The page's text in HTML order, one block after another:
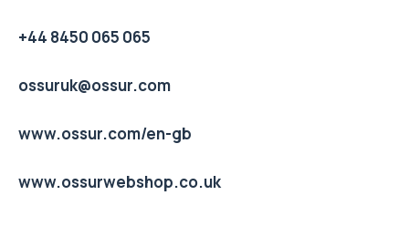
+44 8450 065 065
ossuruk@ossur.com
www.ossur.com/en-gb
www.ossurwebshop.co.uk